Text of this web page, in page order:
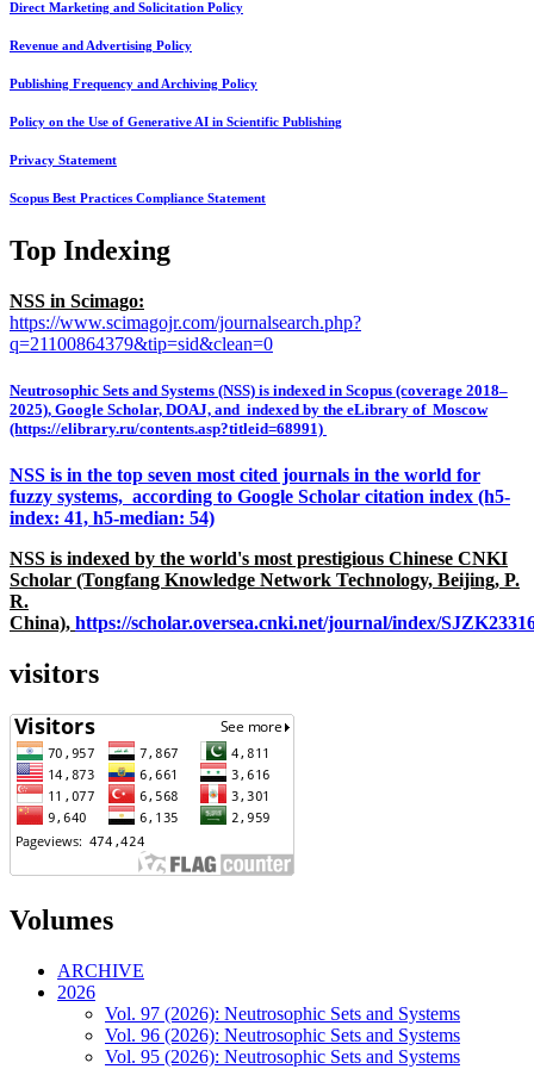
Direct Marketing and Solicitation Policy
Revenue and Advertising Policy
Publishing Frequency and Archiving Policy
Policy on the Use of Generative AI in Scientific Publishing
Privacy Statement
Scopus Best Practices Compliance Statement
Top Indexing
NSS in Scimago:
https://www.scimagojr.com/journalsearch.php?
q=21100864379&tip=sid&clean=0
Neutrosophic Sets and Systems (NSS) is indexed in Scopus (coverage 2018–
2025), Google Scholar, DOAJ, and indexed by the eLibrary of Moscow
(https://elibrary.ru/contents.asp?titleid=68991)
NSS is in the top seven most cited journals in the world for
fuzzy systems, according to Google Scholar citation index (h5-
index: 41, h5-median: 54)
NSS is indexed by the world's most prestigious Chinese CNKI
Scholar (Tongfang Knowledge Network Technology, Beijing, P.
R.
China), https://scholar.oversea.cnki.net/journal/index/
visitors
Volumes
ARCHIVE
2026
Vol. 97 (2026): Neutrosophic Sets and Systems
Vol. 96 (2026): Neutrosophic Sets and Systems
Vol. 95 (2026): Neutrosophic Sets and Systems